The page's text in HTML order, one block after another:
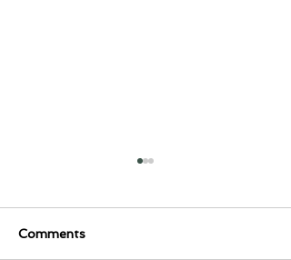
Comments